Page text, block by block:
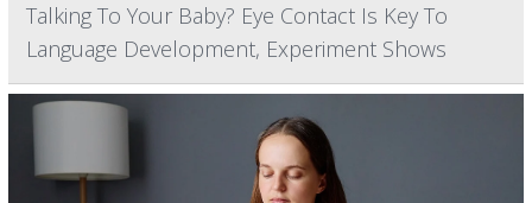
Talking To Your Baby? Eye Contact Is Key To
Language Development, Experiment Shows